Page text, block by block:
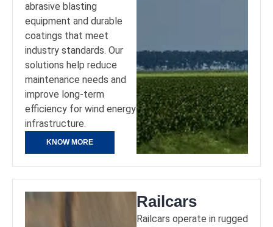
abrasive blasting
equipment and durable
coatings that meet
industry standards. Our
solutions help reduce
maintenance needs and
improve long-term
efficiency for wind energy
infrastructure.
KNOW MORE
Railcars
Railcars operate in rugged